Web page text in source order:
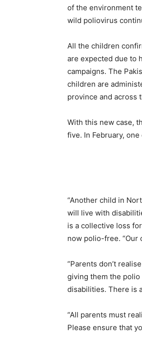
of the environment
wild poliovirus
All the children
are expected due to
campaigns. The
children are
province and across
With this new case,
five. In February,
“Another child in
will live with
is a collective loss
now polio-free. “Our
“Parents don’t
giving them the
disabilities. There is
“All parents must
Please ensure that